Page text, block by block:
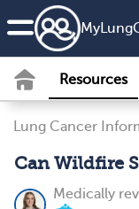
Resources
Lung Cancer
Can Wildfire
Medically